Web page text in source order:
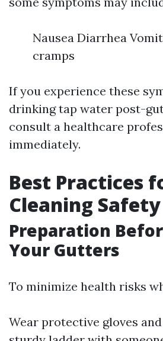
Nausea Diarrhea
cramps
If you experience these
drinking tap water post-
consult a healthcare
immediately.
Best Practices
Cleaning Safety
Preparation
Your Gutters
To minimize health risks
Wear protective gloves